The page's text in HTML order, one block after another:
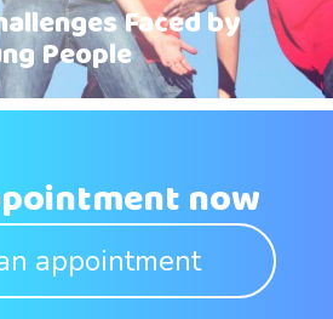
Faced by
People
now
appointment